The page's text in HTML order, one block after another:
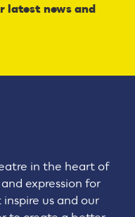
latest news and
in the heart of
expression for
us and our